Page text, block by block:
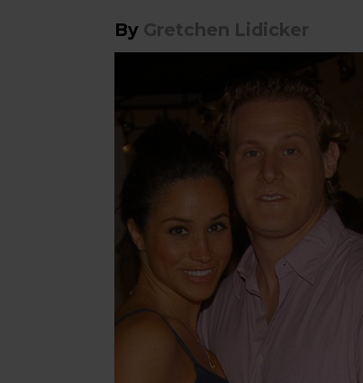
By Gretchen Lidicker